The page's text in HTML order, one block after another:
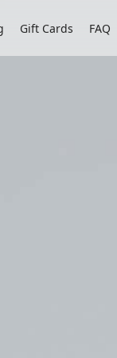
Gift Cards FAQ